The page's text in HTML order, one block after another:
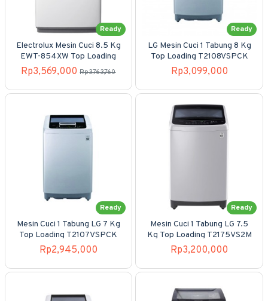
Ready
Electrolux Mesin Cuci 8.5 Kg
EWT-854XW Top Loading
Rp3,569,000 Rp3,763,760
Ready
LG Mesin Cuci 1 Tabung 8 Kg
Top Loading T2108VSPCK
Rp3,099,000
Ready
Mesin Cuci 1 Tabung LG 7 Kg
Top Loading T2107VSPCK
Rp2,945,000
Ready
Mesin Cuci 1 Tabung LG 7.5
Kg Top Loading T2175VS2M
Rp3,200,000